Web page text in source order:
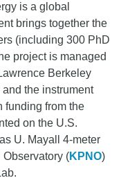
is a global
brings together the
(including 300 PhD
project is managed
Berkeley
and the instrument
funding from the
on the U.S.
U. Mayall 4-meter
(KPNO)